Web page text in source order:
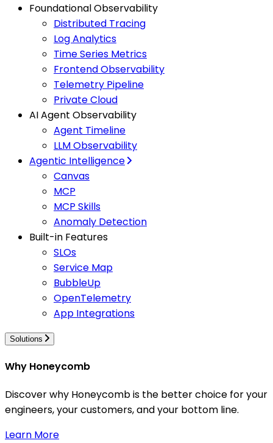
Foundational Observability
Distributed Tracing
Log Analytics
Time Series Metrics
Frontend Observability
Telemetry Pipeline
Private Cloud
AI Agent Observability
Agent Timeline
LLM Observability
Agentic Intelligence
Canvas
MCP
MCP Skills
Anomaly Detection
Built-in Features
SLOs
Service Map
BubbleUp
OpenTelemetry
App Integrations
Solutions
Why Honeycomb
Discover why Honeycomb is the better choice for your
engineers, your customers, and your bottom line.
Learn More